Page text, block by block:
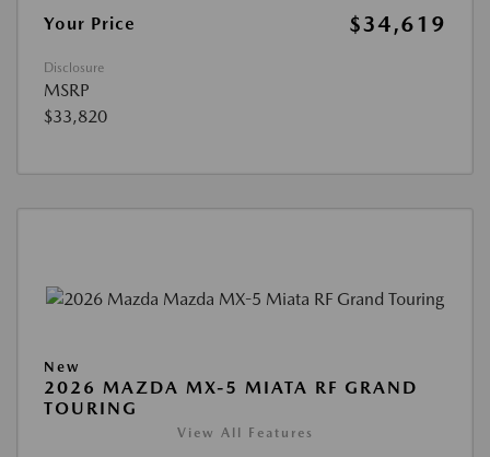
Your Price
$34,619
Disclosure
MSRP
$33,820
New
2026 MAZDA MX-5 MIATA RF GRAND
TOURING
View All Features